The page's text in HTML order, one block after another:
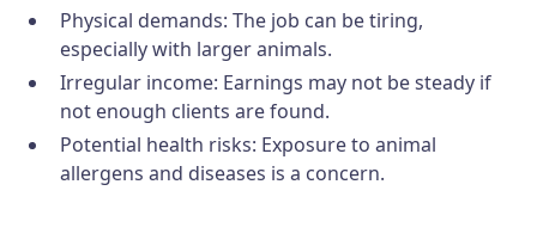
Physical demands: The job can be tiring,
especially with larger animals.
Irregular income: Earnings may not be steady if
not enough clients are found.
Potential health risks: Exposure to animal
allergens and diseases is a concern.